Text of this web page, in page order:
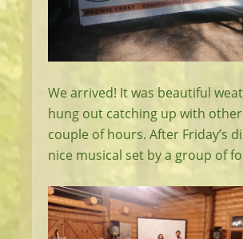
We arrived! It was beautiful
hung out catching up with
couple of hours. After Friday’s
nice musical set by a group of